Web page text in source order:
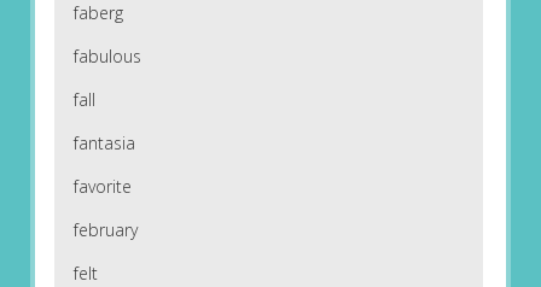
faberg
fabulous
fall
fantasia
favorite
february
felt